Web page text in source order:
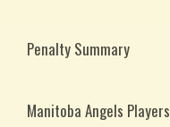
Penalty Summary
Manitoba Angels Players